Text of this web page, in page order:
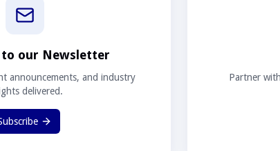
to our Newsletter
announcements, and industry
delivered.
Partner